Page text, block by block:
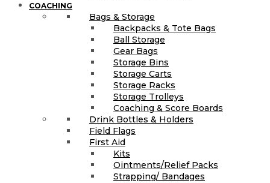
COACHING
Bags & Storage
Backpacks & Tote Bags
Ball Storage
Gear Bags
Storage Bins
Storage Carts
Storage Racks
Storage Trolleys
Coaching & Score Boards
Drink Bottles & Holders
Field Flags
First Aid
Kits
Ointments/Relief Packs
Strapping/ Bandages